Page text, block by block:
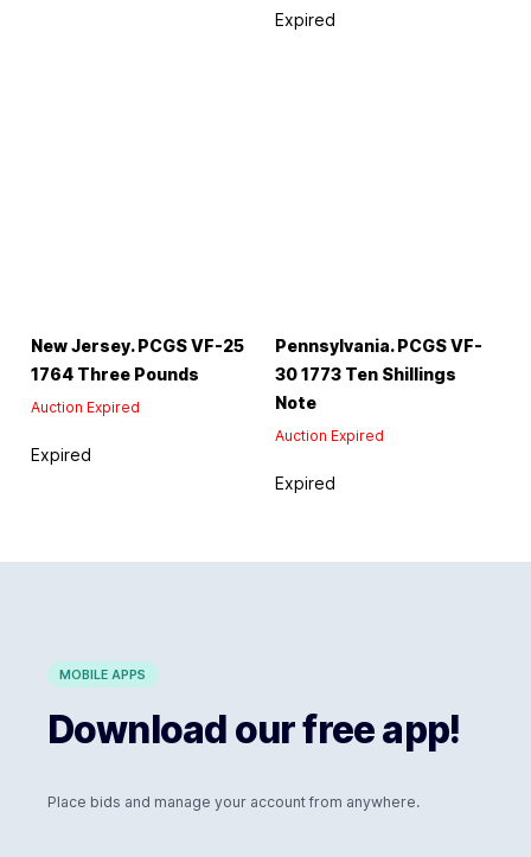
Expired
New Jersey. PCGS VF-25
1764 Three Pounds
Auction Expired
Expired
Pennsylvania. PCGS VF-
30 1773 Ten Shillings
Note
Auction Expired
Expired
MOBILE APPS
Download our free app!
Place bids and manage your account from anywhere.